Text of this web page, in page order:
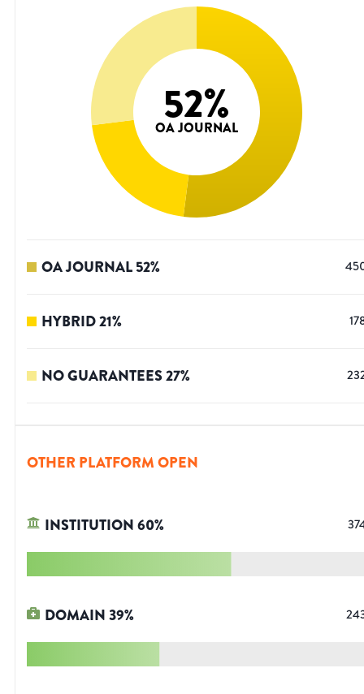
52%
OA JOURNAL
OA JOURNAL52%
HYBRID21%
NO GUARANTEES27%
OTHER PLATFORM OPEN
INSTITUTION60%
DOMAIN39%